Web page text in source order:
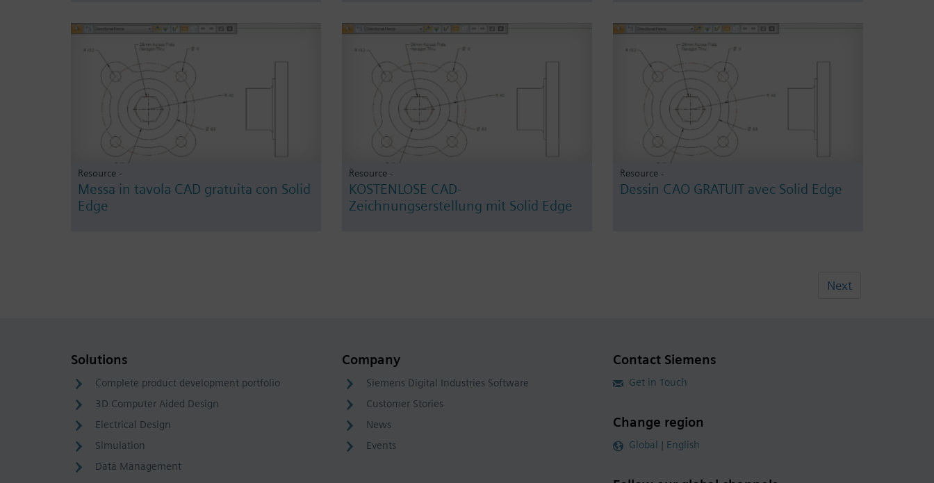
Resource -
Messa in tavola CAD gratuita con Solid
Edge
Resource -
KOSTENLOSE CAD-
Zeichnungserstellung mit Solid Edge
Resource -
Dessin CAO GRATUIT avec Solid Edge
Next
Solutions
Complete product development portfolio
3D Computer Aided Design
Electrical Design
Simulation
Data Management
Company
Siemens Digital Industries Software
Customer Stories
News
Events
Contact Siemens
Get in Touch
Change region
Global | English